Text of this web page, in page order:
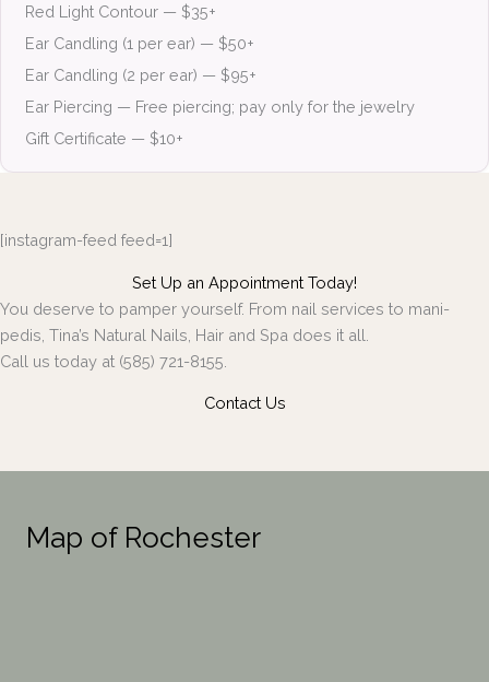
Red Light Contour — $35+
Ear Candling (1 per ear) — $50+
Ear Candling (2 per ear) — $95+
Ear Piercing — Free piercing; pay only for the jewelry
Gift Certificate — $10+
[instagram-feed feed=1]
Set Up an Appointment Today!
You deserve to pamper yourself. From nail services to mani-
pedis, Tina’s Natural Nails, Hair and Spa does it all.
Call us today at (585) 721-8155.
Contact Us
Map of Rochester